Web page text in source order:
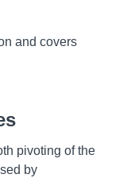
and covers
pivoting of the
by